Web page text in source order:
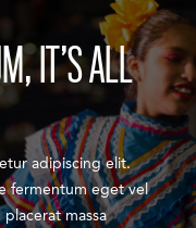
IT’S ALL
adipiscing elit.
fermentum eget vel
massa